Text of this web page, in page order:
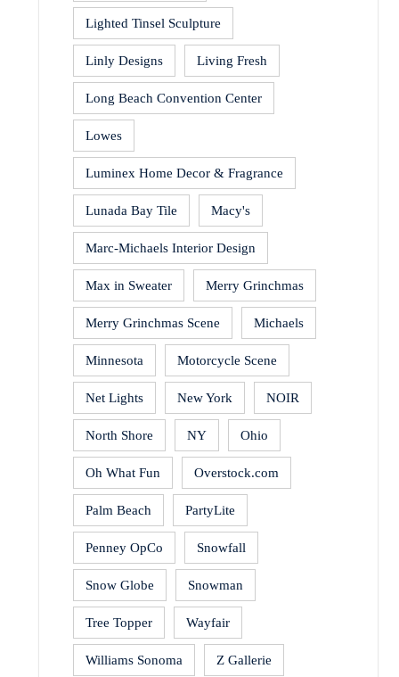
Lighted Tinsel Sculpture
Linly Designs Living Fresh
Long Beach Convention Center
Lowes
Luminex Home Decor & Fragrance
Lunada Bay Tile Macy's
Marc-Michaels Interior Design
Max in Sweater Merry Grinchmas
Merry Grinchmas Scene Michaels
Minnesota Motorcycle Scene
Net Lights New York NOIR
North Shore NY Ohio
Oh What Fun Overstock.com
Palm Beach PartyLite
Penney OpCo Snowfall
Snow Globe Snowman
Tree Topper Wayfair
Williams Sonoma Z Gallerie